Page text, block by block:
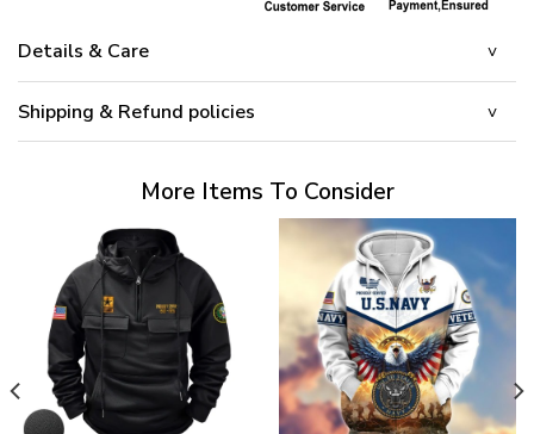
Details & Care
Shipping & Refund policies
More Items To Consider